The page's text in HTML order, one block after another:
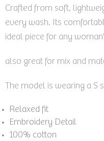
Crafted from soft,
every wash. Its
ideal piece for any
also great for mix and
The model is wearing a S
Relaxed fit
Embroidery Detail
100% cotton